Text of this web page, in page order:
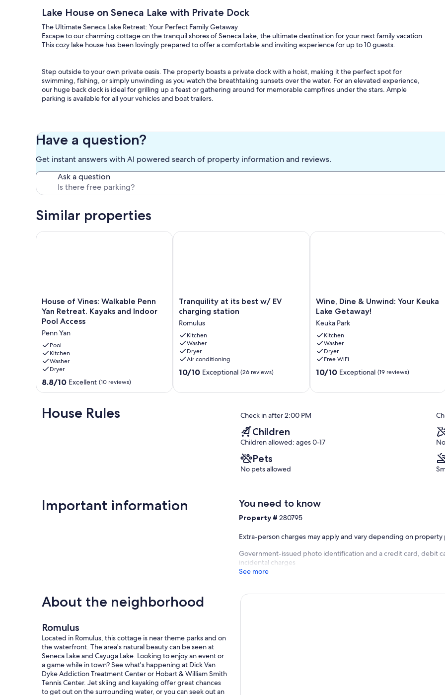
Lake House on Seneca Lake with Private Dock
The Ultimate Seneca Lake Retreat: Your Perfect Family Getaway
Escape to our charming cottage on the tranquil shores of Seneca Lake, the ultimate destination for your next family vacation.
This cozy lake house has been lovingly prepared to offer a comfortable and inviting experience for up to 10 guests.
Step outside to your own private oasis. The property boasts a private dock with a hoist, making it the perfect spot for
swimming, fishing, or simply unwinding as you watch the breathtaking sunsets over the water. For an elevated experience,
our huge back deck is ideal for grilling up a feast or gathering around for memorable campfires under the stars. Ample
parking is available for all your vehicles and boat trailers.
room to access upstairs).
All linens and bedding are provided for a hassle-free stay. We also offer 1.5 bathrooms, with the main bathroom conveniently
located on the first floor, along with in-unit washer and dryer facilities.
Inside, the home features a large, eat-in kitchen and dining area, fully equipped with all necessary cooking supplies and a
After a day of exploring the lake, retreat to the bonus game room where endless fun awaits with a pool table and card table.
Explore the Heart of Wine Country:
Have a question?
Get instant answers with AI powered search of property information and reviews.
Ask a question
Similar properties
House
of
Vines:
Walkable
Penn
Yan
Retreat.
Kayaks
and
Indoor
Penn
Yan
House of Vines: Walkable Penn
Yan Retreat. Kayaks and Indoor
Pool Access
Penn Yan
Pool
Kitchen
Washer
Dryer
8.8
out
10,
Excellent,
8.8/10 Excellent (10 reviews)
House of Vines: Walkable Penn Yan Retreat. Kayaks and Indoor Pool Access
Tranquility
at
best
w/
EV
charging
station
Romulus
Tranquility at its best w/ EV
charging station
Romulus
Kitchen
Washer
Dryer
Air conditioning
10.0
10/10 Exceptional (26 reviews)
Tranquility at its best w/ EV charging station
Wine,
Dine
Unwind:
Your
Keuka
Lake
Getaway!
Keuka
Wine, Dine & Unwind: Your Keuka
Lake Getaway!
Keuka Park
Kitchen
Washer
Dryer
Free WiFi
10.0
10/10 Exceptional (19 reviews)
Wine, Dine & Unwind: Your Keuka
House Rules Check in after 2:00 PM
Children
Children allowed: ages 0-17
Pets
No pets allowed
Important information You need to know
Property #280795
Extra-person charges may apply and vary depending on property
Government-issued photo identification and a credit card, debit
incidental charges
See more
About the neighborhood
Romulus
Located in Romulus, this cottage is near theme parks and on
the waterfront. The area's natural beauty can be seen at
Seneca Lake and Cayuga Lake. Looking to enjoy an event or
a game while in town? See what's happening at Dick Van
Dyke Addiction Treatment Center or Hobart & William Smith
Tennis Center. Jet skiing and kayaking offer great chances
to get out on the surrounding water, or you can seek out an